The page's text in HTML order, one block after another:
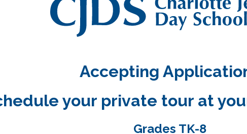
Enjoy the video.Accepting
your private tour at
Grades TK-8